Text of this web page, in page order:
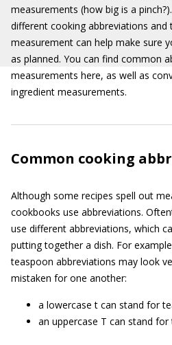
measurements (how big is a
different cooking abbreviations
measurement can help make sure
as planned. You can find common
measurements here, as well as
ingredient measurements.
Common cooking
Although some recipes spell out
cookbooks use abbreviations.
use different abbreviations, which
putting together a dish. For
teaspoon abbreviations may look
mistaken for one another:
a lowercase t can stand for
an uppercase T can stand